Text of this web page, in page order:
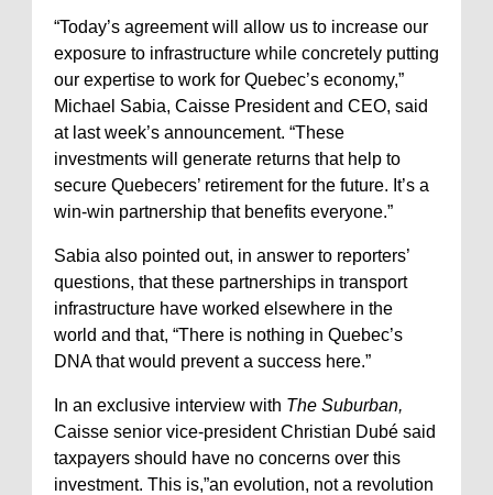
“Today’s agreement will allow us to increase our
exposure to infrastructure while concretely putting
our expertise to work for Quebec’s economy,”
Michael Sabia, Caisse President and CEO, said
at last week’s announcement. “These
investments will generate returns that help to
secure Quebecers’ retirement for the future. It’s a
win-win partnership that benefits everyone.”
Sabia also pointed out, in answer to reporters’
questions, that these partnerships in transport
infrastructure have worked elsewhere in the
world and that, “There is nothing in Quebec’s
DNA that would prevent a success here.”
In an exclusive interview with The Suburban,
Caisse senior vice-president Christian Dubé said
taxpayers should have no concerns over this
investment. This is,”an evolution, not a revolution